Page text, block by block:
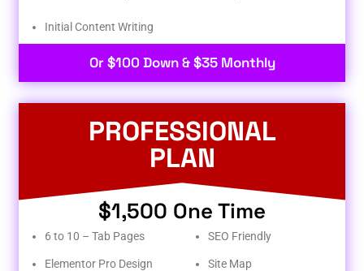
Initial Content Writing​
Or $100 Down & $35 Monthly
PROFESSIONAL
PLAN
$1,500 One Time
6 to 10 – Tab Pages
Elementor Pro Design
SEO Friendly
Site Map